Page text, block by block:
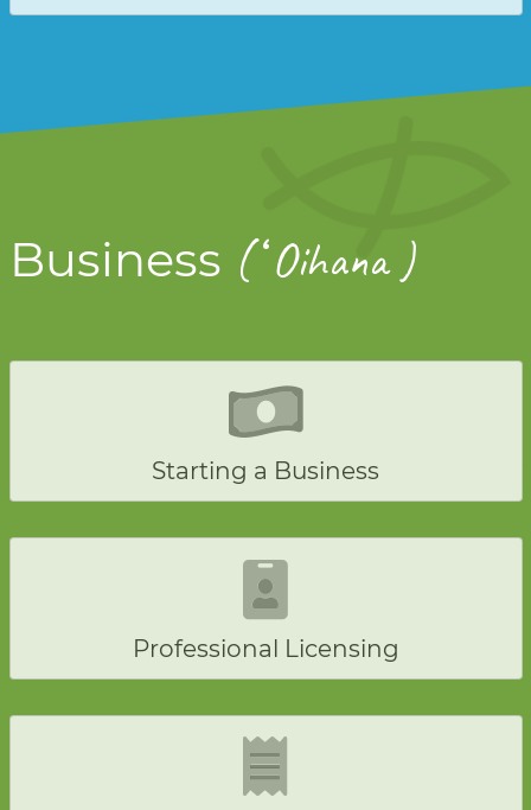
Business (ʻOihana )
Starting a Business
Professional Licensing